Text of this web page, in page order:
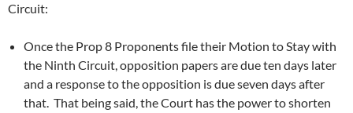
Circuit:
Once the Prop 8 Proponents file their Motion to Stay with
the Ninth Circuit, opposition papers are due ten days later
and a response to the opposition is due seven days after
that. That being said, the Court has the power to shorten